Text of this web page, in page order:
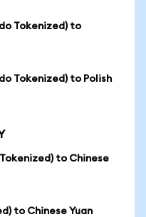
Tokenized) to
Tokenized) to Polish
to Chinese
to Chinese Yuan